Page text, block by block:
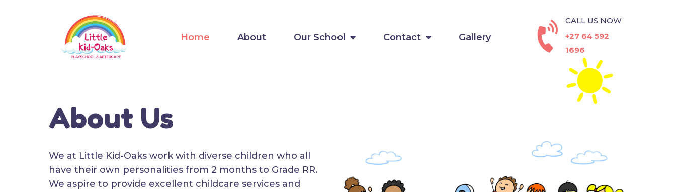
Home About Our School Contact Gallery
CALL US NOW
+27 64 592
1696
About Us
We at Little Kid-Oaks work with diverse children who all
have their own personalities from 2 months to Grade RR.
We aspire to provide excellent childcare services and